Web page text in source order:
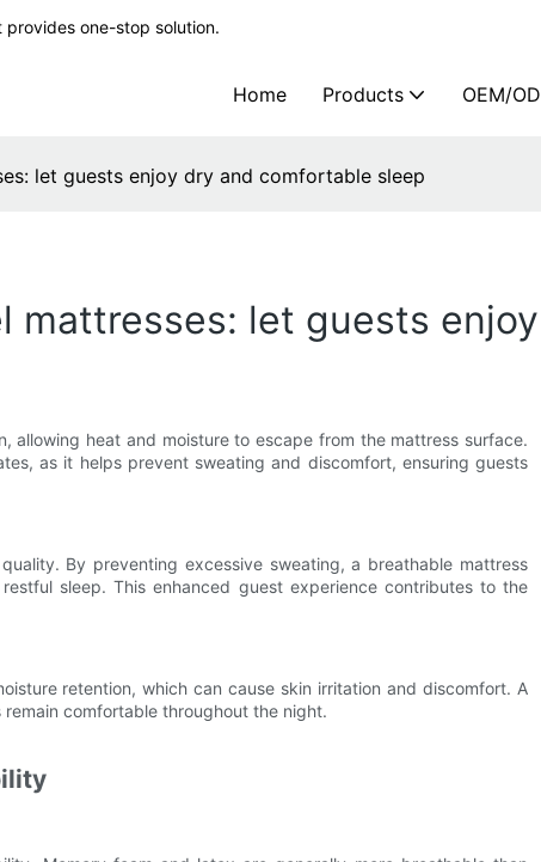
one-stop solution.
Home Products OEM/
let guests enjoy dry and comfortable sleep
mattresses: let guests
allowing heat and moisture to escape from the mattress surface.
as it helps prevent sweating and discomfort, ensuring guests
By preventing excessive sweating, a breathable mattress
sleep. This enhanced guest experience contributes to the
retention, which can cause skin irritation and discomfort. A
comfortable throughout the night.